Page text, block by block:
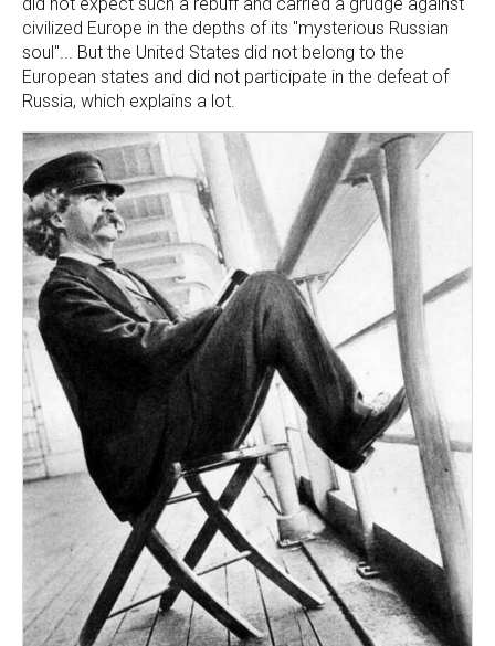
civilized Europe in the depths of its "mysterious Russian
soul"... But the United States did not belong to the
European states and did not participate in the defeat of
Russia, which explains a lot.